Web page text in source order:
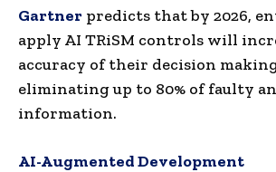
Gartner predicts that by 2026,
apply AI TRiSM controls will
accuracy of their decision
eliminating up to 80% of faulty
information.
AI-Augmented Development